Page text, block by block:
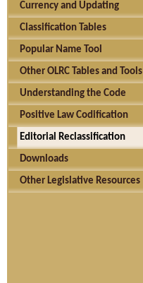
Currency and Updating
Classification Tables
Popular Name Tool
Other OLRC Tables and Tools
Understanding the Code
Positive Law Codification
Editorial Reclassification
Downloads
Other Legislative Resources